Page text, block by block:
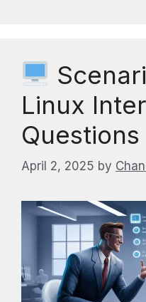
Linux
April 2, 2025 by